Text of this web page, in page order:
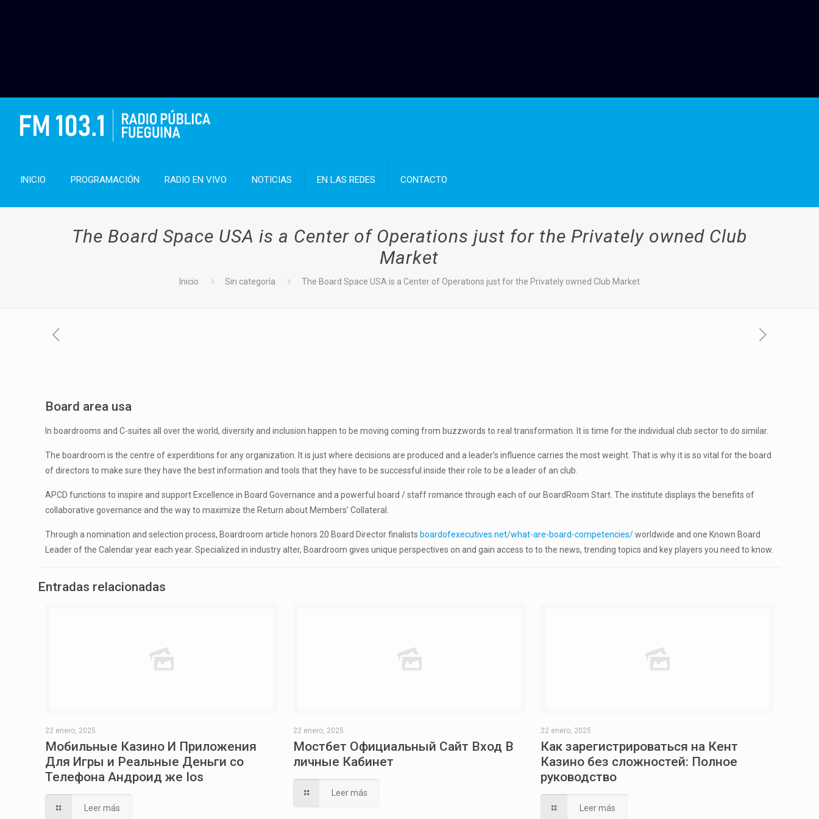
INICIO PROGRAMACIÓN RADIO EN VIVO NOTICIAS EN LAS REDES CONTACTO
The Board Space USA is a Center of Operations just for the Privately owned Club
Market
Inicio Sin categoría The Board Space USA is a Center of Operations just for the Privately owned Club Market
Board area usa
In boardrooms and C-suites all over the world, diversity and inclusion happen to be moving coming from buzzwords to real transformation. It is time for the individual club sector to do similar.
The boardroom is the centre of experditions for any organization. It is just where decisions are produced and a leader’s influence carries the most weight. That is why it is so vital for the board
of directors to make sure they have the best information and tools that they have to be successful inside their role to be a leader of an club.
APCD functions to inspire and support Excellence in Board Governance and a powerful board / staff romance through each of our BoardRoom Start. The institute displays the benefits of
collaborative governance and the way to maximize the Return about Members’ Collateral.
Through a nomination and selection process, Boardroom article honors 20 Board Director finalists boardofexecutives.net/what-are-board-competencies/worldwide and one Known Board
Leader of the Calendar year each year. Specialized in industry alter, Boardroom gives unique perspectives on and gain access to to the news, trending topics and key players you need to know.
Entradas relacionadas
22 enero, 2025
Мобильные Казино И Приложения
Для Игры и Реальные Деньги со
Телефона Андроид же Ios
Leer más
22 enero, 2025
Мостбет Официальный Сайт Вход В
личные Кабинет
Leer más
22 enero, 2025
Как зарегистрироваться на Кент
Казино без сложностей: Полное
руководство
Leer más